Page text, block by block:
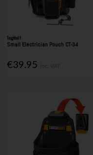
Toughbuilt
Small Electrician Pouch CT-34
€39.95